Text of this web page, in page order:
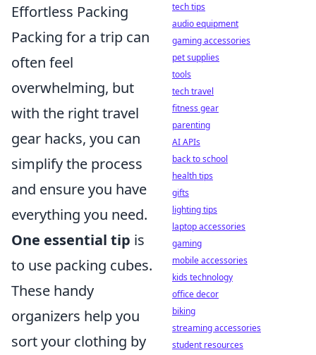
Effortless Packing
Packing for a trip can
often feel
overwhelming, but
with the right travel
gear hacks, you can
simplify the process
and ensure you have
everything you need.
One essential tip is
to use packing cubes.
These handy
organizers help you
sort your clothing by
tech tips
audio equipment
gaming accessories
pet supplies
tools
tech travel
fitness gear
parenting
AI APIs
back to school
health tips
gifts
lighting tips
laptop accessories
gaming
mobile accessories
kids technology
office decor
biking
streaming accessories
student resources